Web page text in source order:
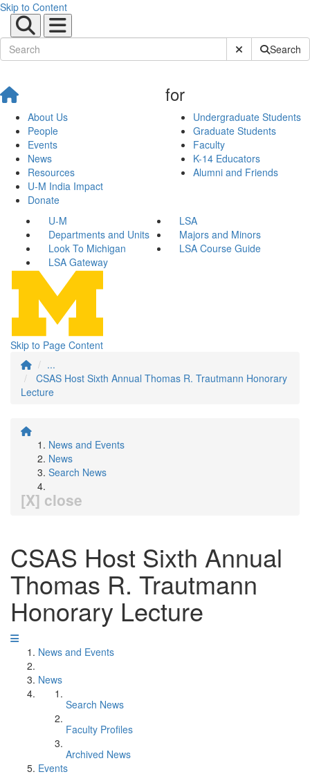
Skip to Content
Submit SiteSearch
About Us
People
Events
News
Resources
U-M India Impact
Donate
for
Undergraduate Students
Graduate Students
Faculty
K-14 Educators
Alumni and Friends
U-M
LSA
Departments and Units
Majors and Minors
Look To Michigan
LSA Course Guide
LSA Gateway
Skip to Page Content
...
CSAS Host Sixth Annual Thomas R. Trautmann Honorary
Lecture
News and Events
News
Search News
[X] close
CSAS Host Sixth Annual
Thomas R. Trautmann
Honorary Lecture
News and Events
News
Search News
Faculty Profiles
Archived News
Events